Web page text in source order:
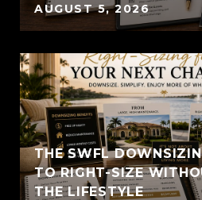
AUGUST 5, 2026
THE SWFL
TO RIGHT-SIZE
THE LIFESTYLE